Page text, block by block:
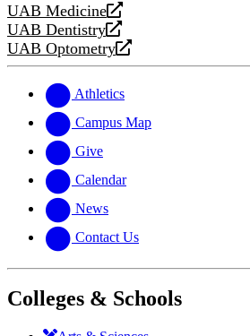
UAB Medicine
opens
a
new
UAB Dentistry
opens
a
website
UAB Optometry
opens
new
website
Athletics
Campus Map
Give
Calendar
News
Contact Us
Colleges & Schools